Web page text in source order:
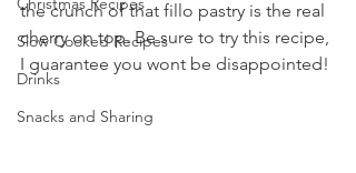
Slow Cooked Recipes
Drinks
Snacks and Sharing
the crunch of that fillo pastry is the real
cherry on top. Be sure to try this recipe,
I guarantee you wont be disappointed!